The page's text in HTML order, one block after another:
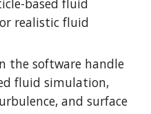
based fluid
realistic fluid
the software handle
fluid simulation,
and surface